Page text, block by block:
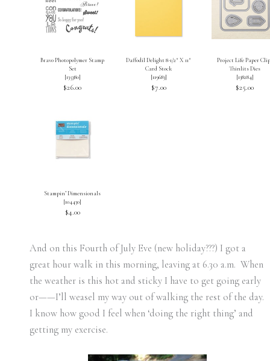
Bravo Photopolymer Stamp
Set
[135380]
$26.00
Daffodil Delight 8-1/2″ X 11″
Card Stock
[119683]
$7.00
Project Life Paper
Thinlits Dies
[138284]
$25.00
Stampin’ Dimensionals
[104430]
$4.00
And on this Fourth of July Eve (new holiday???) I got a
great hour walk in this morning, leaving at 6.30 a.m. When
the weather is this hot and sticky I have to get going early
or——I’ll weasel my way out of walking the rest of the day.
I know how good I feel when ‘doing the right thing’ and
getting my exercise.